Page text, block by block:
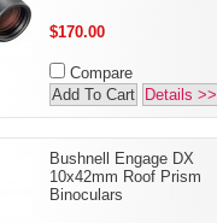
$170.00
Compare
Add To Cart
Details >>
Bushnell Engage DX
10x42mm Roof Prism
Binoculars